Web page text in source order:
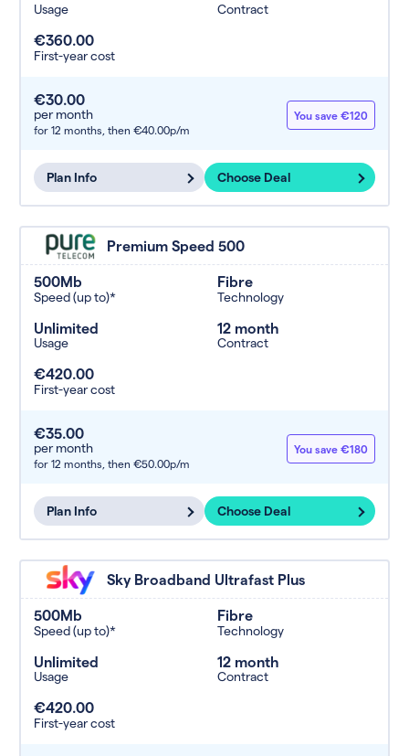
Usage Contract
€360.00
First-year cost
€30.00
per month
for 12 months, then €40.00p/m
You save €120
Plan Info Choose Deal
Premium Speed 500
500Mb
Speed (up to)*
Fibre
Technology
Unlimited
Usage
12 month
Contract
€420.00
First-year cost
€35.00
per month
for 12 months, then €50.00p/m
You save €180
Plan Info Choose Deal
Sky Broadband Ultrafast Plus
500Mb
Speed (up to)*
Fibre
Technology
Unlimited
Usage
12 month
Contract
€420.00
First-year cost